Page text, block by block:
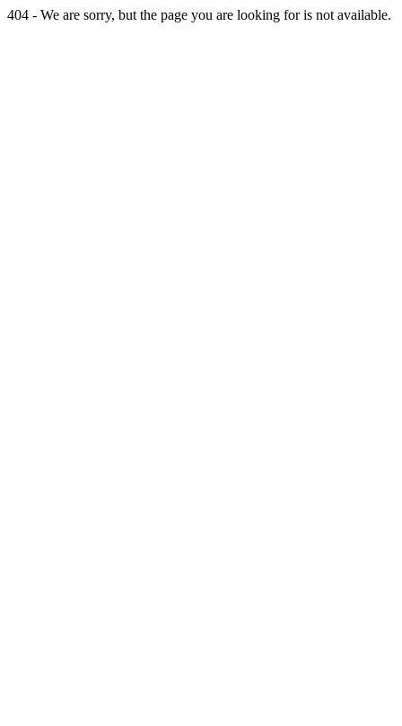
404 - We are sorry, but the page you are looking for is not available.